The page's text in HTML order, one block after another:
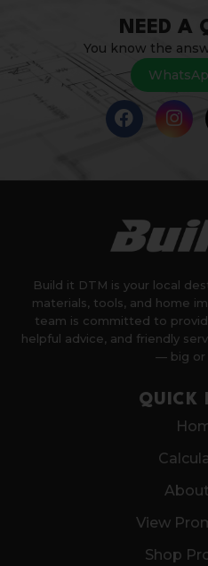
NEED A
You know the
Build it DTM is your local
materials, tools, and home
team is committed to
helpful advice, and friendly
— big or
QUICK
View
Shop